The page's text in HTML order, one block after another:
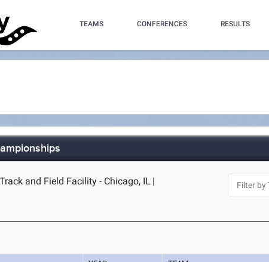
TEAMS CONFERENCES RESULTS
and Field Facility - Chicago, IL |